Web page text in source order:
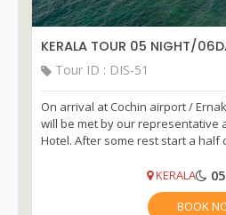
KERALA TOUR 05 NIGHT/
Tour ID : DIS-51
On arrival at Cochin airport /
will be met by our representative
Hotel. After some rest start a half
KERALA
BOOK